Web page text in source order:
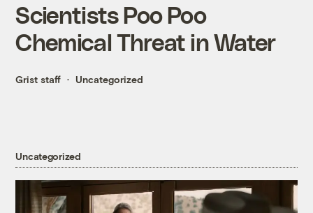
Scientists Poo Poo
Chemical Threat in Water
Grist staff Uncategorized
Uncategorized